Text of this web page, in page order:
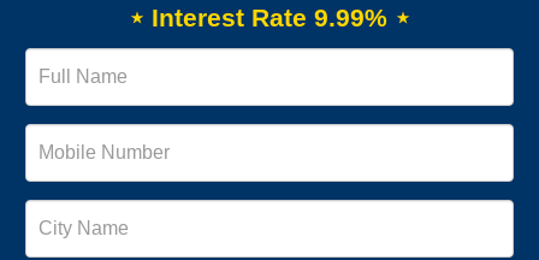
⋆ Interest Rate 9.99% ⋆